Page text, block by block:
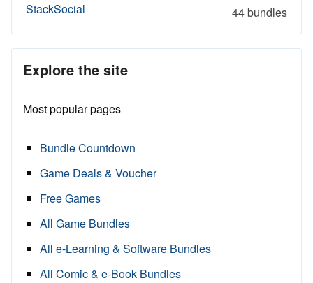
StackSocial
44 bundles
Explore the site
Most popular pages
Bundle Countdown
Game Deals & Voucher
Free Games
All Game Bundles
All e-Learning & Software Bundles
All Comic & e-Book Bundles